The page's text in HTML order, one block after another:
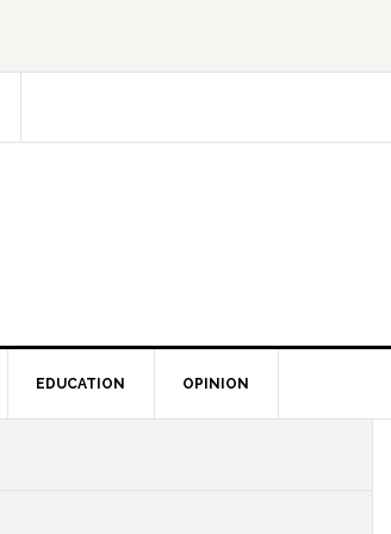
EDUCATION OPINION